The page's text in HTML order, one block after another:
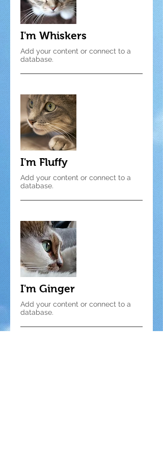
I'm Whiskers
Add your content or connect to a
database.
I'm Fluffy
Add your content or connect to a
database.
I'm Ginger
Add your content or connect to a
database.